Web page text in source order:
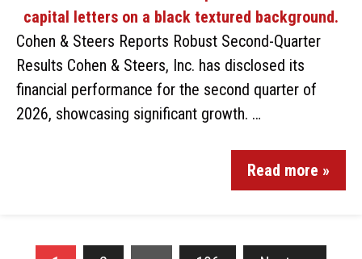
Cohen & Steers Reports Robust Second-Quarter
Results Cohen & Steers, Inc. has disclosed its
financial performance for the second quarter of
2026, showcasing significant growth. …
Read more »